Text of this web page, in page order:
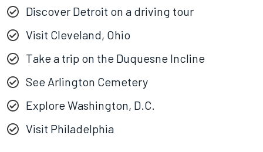
Discover Detroit on a driving tour
Visit Cleveland, Ohio
Take a trip on the Duquesne Incline
See Arlington Cemetery
Explore Washington, D.C.
Visit Philadelphia